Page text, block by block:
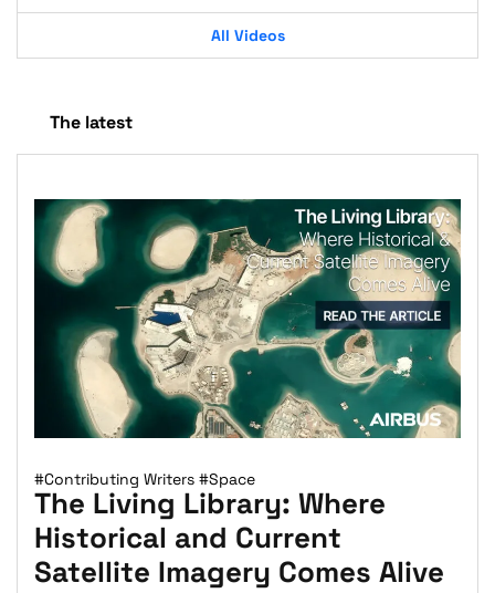
All Videos
The latest
#Contributing Writers #Space
The Living Library: Where
Historical and Current
Satellite Imagery Comes Alive